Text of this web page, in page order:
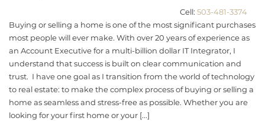
Cell: 503-481-3374
Buying or selling a home is one of the most significant purchases
most people will ever make. With over 20 years of experience as
an Account Executive for a multi-billion dollar IT Integrator, I
understand that success is built on clear communication and
trust. I have one goal as I transition from the world of technology
to real estate: to make the complex process of buying or selling a
home as seamless and stress-free as possible. Whether you are
looking for your first home or your [...]